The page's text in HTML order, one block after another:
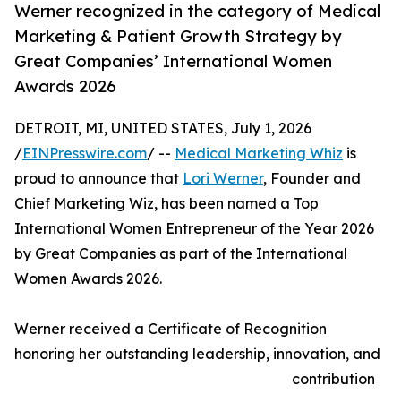
Werner recognized in the category of Medical
Marketing & Patient Growth Strategy by
Great Companies’ International Women
Awards 2026
DETROIT, MI, UNITED STATES, July 1, 2026
/EINPresswire.com/ -- Medical Marketing Whiz is
proud to announce that Lori Werner, Founder and
Chief Marketing Wiz, has been named a Top
International Women Entrepreneur of the Year 2026
by Great Companies as part of the International
Women Awards 2026.
Werner received a Certificate of Recognition
honoring her outstanding leadership, innovation, and
contribution